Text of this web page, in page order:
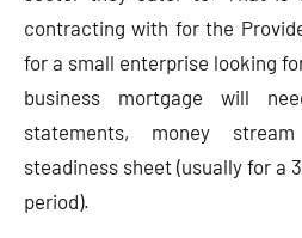
contracting with for the
for a small enterprise looking
business mortgage will
statements, money
steadiness sheet (usually for a
period).